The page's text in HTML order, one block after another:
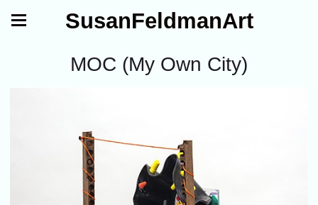
SusanFeldmanArt
MOC (My Own City)